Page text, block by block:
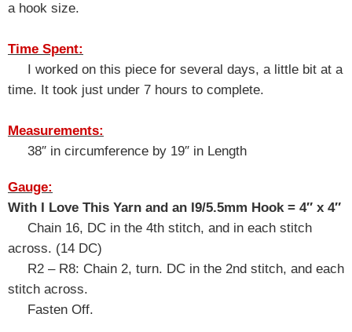
a hook size.
Time Spent:
I worked on this piece for several days, a little bit at a
time. It took just under 7 hours to complete.
Measurements:
38″ in circumference by 19″ in Length
Gauge:
With I Love This Yarn and an I9/5.5mm Hook = 4″ x 4″
Chain 16, DC in the 4th stitch, and in each stitch
across. (14 DC)
R2 – R8: Chain 2, turn. DC in the 2nd stitch, and each
stitch across.
Fasten Off.